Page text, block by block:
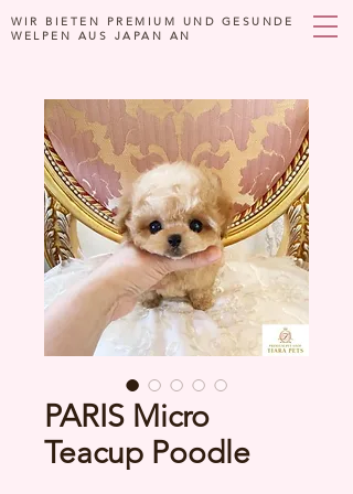
WIR BIETEN PREMIUM UND GESUNDE
WELPEN AUS JAPAN AN
PARIS Micro
Teacup Poodle